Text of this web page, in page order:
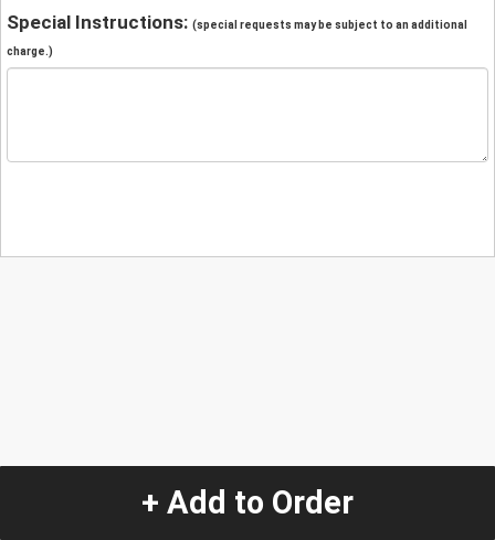
Special Instructions: (special requests may be subject to an additional
charge.)
+ Add to Order